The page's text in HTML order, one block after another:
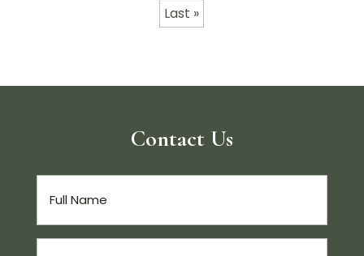
Last »
Contact Us
Name
(Required)